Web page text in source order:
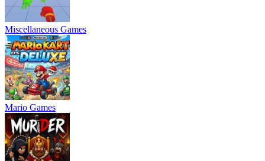
Miscellaneous Games
Mario Games